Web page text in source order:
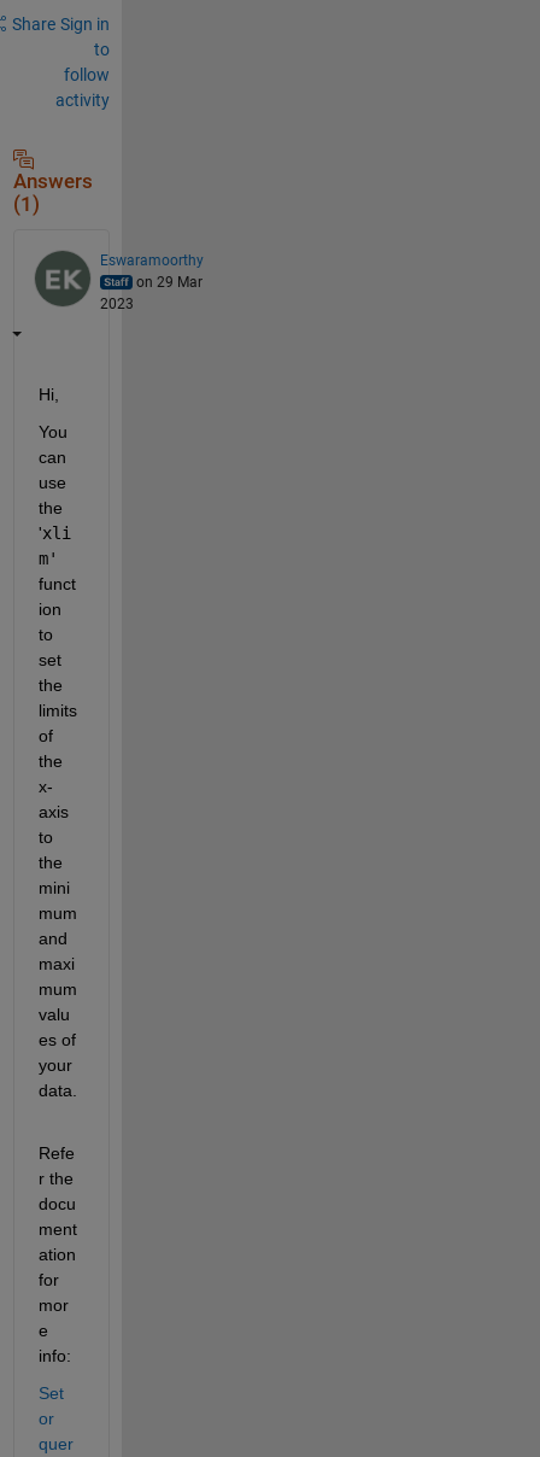
Share Sign in
to
follow
activity
Answers
(1)
Eswaramoorthy
on 29 Mar
2023
Hi,
You
can
use
the
'xli
m'
funct
ion
to
set
the
limits
of
the
x-
axis
to
the
mini
mum
and
maxi
mum
valu
es of
your
data.
Refe
r the
docu
ment
ation
for
mor
e
info:
Set
or
quer